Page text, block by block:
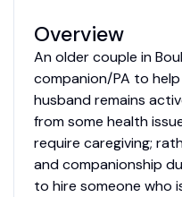
Overview
An older couple in
companion/PA to
husband remains
from some health
require caregiving;
and companionship
to hire someone who